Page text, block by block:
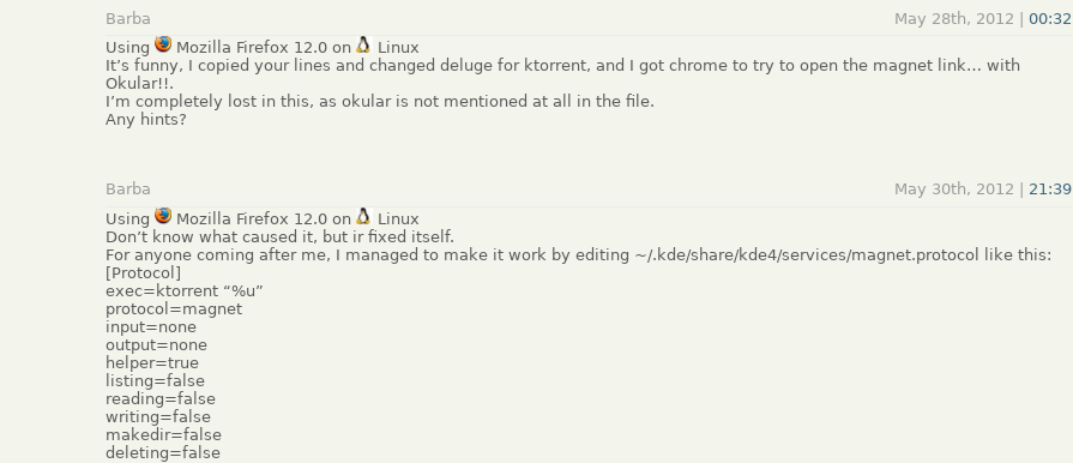
Barba May 28th, 2012 | 00:32
Using
Mozilla Firefox 12.0 on
Linux
It’s funny, I copied your lines and changed deluge for ktorrent, and I got chrome to try to open the magnet link… with
Okular!!.
I’m completely lost in this, as okular is not mentioned at all in the file.
Any hints?
Barba May 30th, 2012 | 21:39
Using
Mozilla Firefox 12.0 on
Linux
Don’t know what caused it, but ir fixed itself.
For anyone coming after me, I managed to make it work by editing ~/.kde/share/kde4/services/magnet.protocol like this:
[Protocol]
exec=ktorrent “%u”
protocol=magnet
input=none
output=none
helper=true
listing=false
reading=false
writing=false
makedir=false
deleting=false